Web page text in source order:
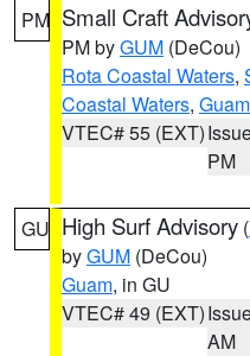
PM Small Craft
PM byGUM (DeCou)
Rota Coastal Waters,
Coastal Waters,
VTEC# 55 (EXT)
PM
GU High Surf Advisory (
byGUM (DeCou)
Guam, in GU
VTEC# 49 (EXT)
AM